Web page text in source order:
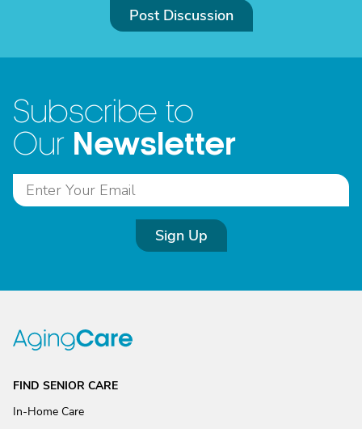
Post Discussion
Subscribe to
Our Newsletter
Sign Up
FIND SENIOR CARE
In-Home Care